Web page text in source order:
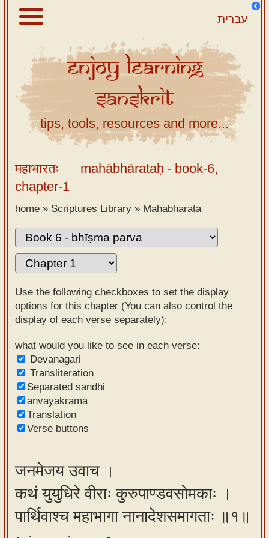
עברית
About
Scriptures
Library
Sanskrit
Tutor –
desktop
Sanskrit
Alphabet
tutor –
mobile
Sanskrit
Reading
Tutor
Sanskrit
text to
speech
Sanskrit
typing
Using
our
learning
tools
EnjoyLearning
Sanskrit
tips, tools, resources and more...
महाभारतः mahābhārataḥ - book-6,
chapter-1
home » Scriptures Library » Mahabharata
Use the following checkboxes to set the display
options for this chapter (You can also control the
display of each verse separately):
what would you like to see in each verse:
Devanagari
Transliteration
Separated sandhi
anvayakrama
Translation
Verse buttons
जनमेजय उवाच ।
कथं युयुधिरे वीराः कुरुपाण्डवसोमकाः ।
पार्थिवाश्च महाभागा नानादेशसमागताः ॥१॥